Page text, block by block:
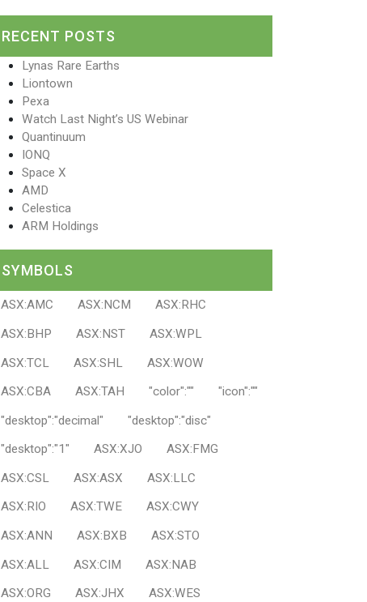
RECENT POSTS
Lynas Rare Earths
Liontown
Pexa
Watch Last Night’s US Webinar
Quantinuum
IONQ
Space X
AMD
Celestica
ARM Holdings
SYMBOLS
ASX:AMC ASX:NCM
ASX:RHC
ASX:BHP
ASX:NST
ASX:WPL
ASX:TCL
ASX:SHL
ASX:WOW
ASX:CBA
ASX:TAH "color":""
"icon":""
"desktop":"decimal"
"desktop":"disc"
"desktop":"1"
ASX:XJO
ASX:FMG
ASX:CSL
ASX:ASX
ASX:LLC
ASX:RIO
ASX:TWE
ASX:CWY
ASX:ANN
ASX:BXB
ASX:STO
ASX:ALL
ASX:CIM
ASX:NAB
ASX:ORG
ASX:JHX
ASX:WES